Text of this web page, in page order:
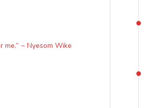
~ Nyesom Wike